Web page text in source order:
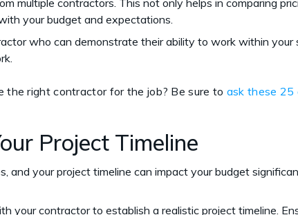
your budget and expectations.
who can demonstrate their ability to work within your
the right contractor for the job? Be sure to ask these 25
Project Timeline
and your project timeline can impact your budget
your contractor to establish a realistic project timeline.